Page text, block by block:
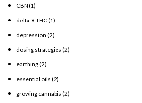
CBN (1)
delta-8-THC (1)
depression (2)
dosing strategies (2)
earthing(2)
essential oils (2)
growing cannabis (2)